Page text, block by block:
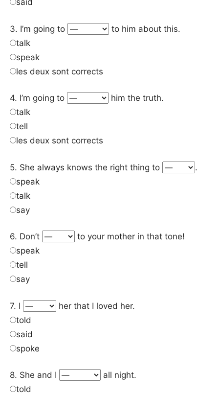
said
3. I’m going to
to him about this.
talk
speak
les deux sont corrects
4. I’m going to
him the truth.
talk
tell
les deux sont corrects
5. She always knows the right thing to
.
speak
talk
say
6. Don’t
to your mother in that tone!
speak
tell
say
7. I
her that I loved her.
told
said
spoke
8. She and I
all night.
told